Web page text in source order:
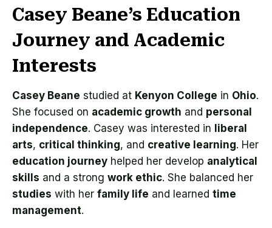
Casey Beane’s Education
Journey and Academic
Interests
Casey Beane studied at Kenyon College in Ohio.
She focused on academic growth and personal
independence. Casey was interested in liberal
arts, critical thinking, and creative learning. Her
education journey helped her develop analytical
skills and a strong work ethic. She balanced her
studies with her family life and learned time
management.